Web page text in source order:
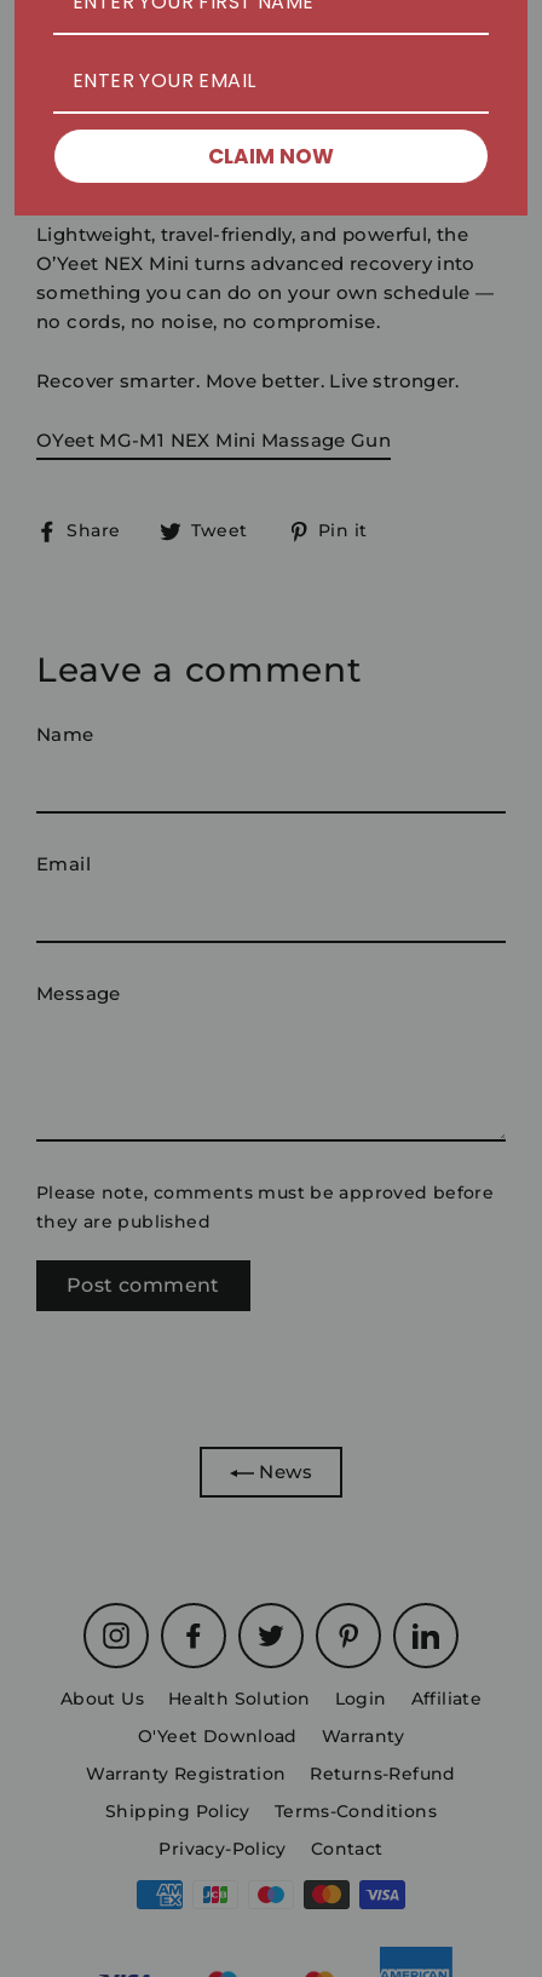
Instagram and TikTok, athletes are showing how
redefining at-home recovery.
Small Size. Big Impact.
Lightweight, travel-friendly, and powerful, the
O’Yeet NEX Mini turns advanced recovery into
something you can do on your own schedule —
no cords, no noise, no compromise.
Recover smarter. Move better. Live stronger.
OYeet MG-M1 NEX Mini Massage Gun
Share
ShareTweet
TweetPin it
Leave a comment
Name
Email
Message
Please note, comments must be approved before
they are published
News
InstagramFacebook Twitter Pinterest LinkedIn
About Us Health Solution Login
Affiliate
O'Yeet Download
Warranty
Warranty Registration
Returns-Refund
Shipping Policy
Terms-Conditions
Privacy-Policy
Contact
CLAIM NOW